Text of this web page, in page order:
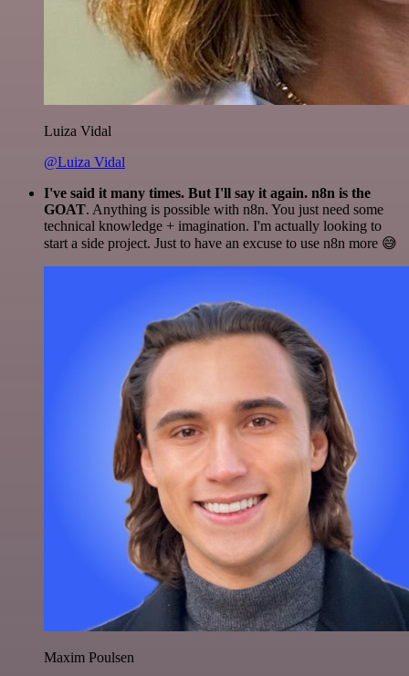
Luiza Vidal
@Luiza Vidal
I've said it many times. But I'll say it again. n8n is the
GOAT. Anything is possible with n8n. You just need some
technical knowledge + imagination. I'm actually looking to
start a side project. Just to have an excuse to use n8n more 😅
Maxim Poulsen